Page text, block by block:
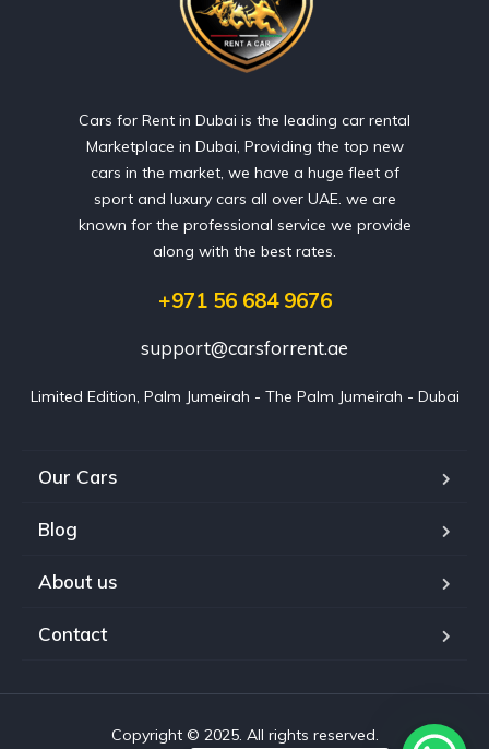
Cars for Rent in Dubai is the leading car rental
Marketplace in Dubai, Providing the top new
cars in the market, we have a huge fleet of
sport and luxury cars all over UAE. we are
known for the professional service we provide
along with the best rates.
+971 56 684 9676
support@carsforrent.ae
Limited Edition, Palm Jumeirah - The Palm Jumeirah - Dubai
Our Cars
Blog
About us
Contact
Copyright © 2025. All rights reserved.